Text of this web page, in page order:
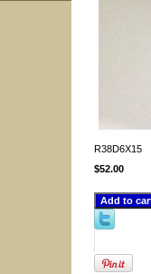
R38D6X15
$52.00